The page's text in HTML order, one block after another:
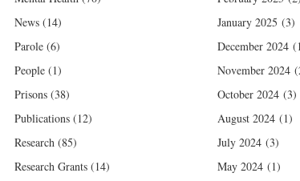
News (14)
Parole (6)
People (1)
Prisons (38)
Publications (12)
Research (85)
Research Grants (14)
January 2025 (3)
December 2024
November 2024
October 2024(3)
August 2024(1)
July 2024(3)
May 2024(1)